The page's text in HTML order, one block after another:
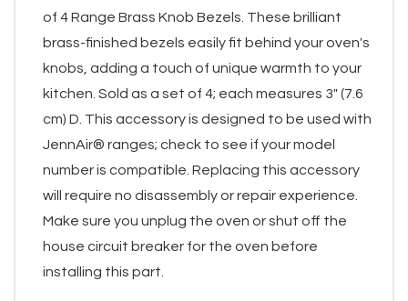
of 4 Range Brass Knob Bezels. These brilliant
brass-finished bezels easily fit behind your oven's
knobs, adding a touch of unique warmth to your
kitchen. Sold as a set of 4; each measures 3" (7.6
cm) D. This accessory is designed to be used with
JennAir® ranges; check to see if your model
number is compatible. Replacing this accessory
will require no disassembly or repair experience.
Make sure you unplug the oven or shut off the
house circuit breaker for the oven before
installing this part.